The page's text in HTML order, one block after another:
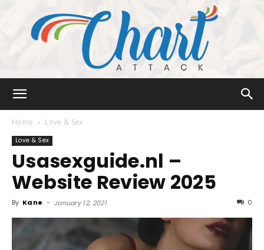
Attack
Home Love & Sex
Love & Sex
Usasexguide.nl –
Website Review 2025
By Kane - January 12, 2021 0